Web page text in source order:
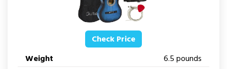
Check Price
Weight
6.5 pounds